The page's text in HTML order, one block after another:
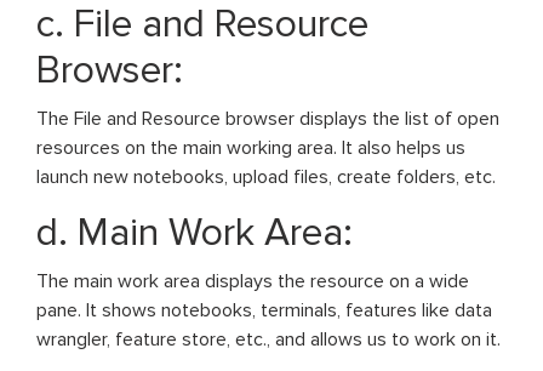
c. File and Resource
Browser:
The File and Resource browser displays the list of open
resources on the main working area. It also helps us
launch new notebooks, upload files, create folders, etc.
d. Main Work Area:
The main work area displays the resource on a wide
pane. It shows notebooks, terminals, features like data
wrangler, feature store, etc., and allows us to work on it.